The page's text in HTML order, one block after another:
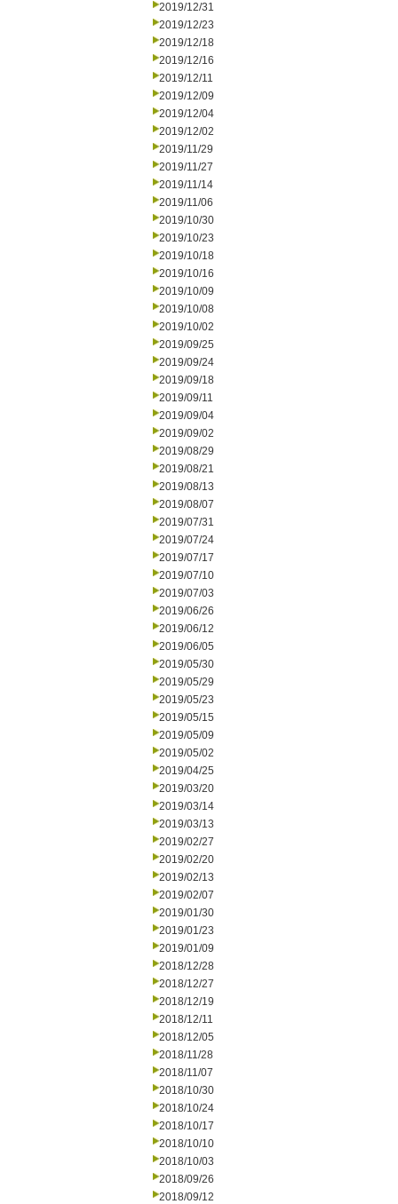
2019/12/31
2019/12/23
2019/12/18
2019/12/16
2019/12/11
2019/12/09
2019/12/04
2019/12/02
2019/11/29
2019/11/27
2019/11/14
2019/11/06
2019/10/30
2019/10/23
2019/10/18
2019/10/16
2019/10/09
2019/10/08
2019/10/02
2019/09/25
2019/09/24
2019/09/18
2019/09/11
2019/09/04
2019/09/02
2019/08/29
2019/08/21
2019/08/13
2019/08/07
2019/07/31
2019/07/24
2019/07/17
2019/07/10
2019/07/03
2019/06/26
2019/06/12
2019/06/05
2019/05/30
2019/05/29
2019/05/23
2019/05/15
2019/05/09
2019/05/02
2019/04/25
2019/03/20
2019/03/14
2019/03/13
2019/02/27
2019/02/20
2019/02/13
2019/02/07
2019/01/30
2019/01/23
2019/01/09
2018/12/28
2018/12/27
2018/12/19
2018/12/11
2018/12/05
2018/11/28
2018/11/07
2018/10/30
2018/10/24
2018/10/17
2018/10/10
2018/10/03
2018/09/26
2018/09/12